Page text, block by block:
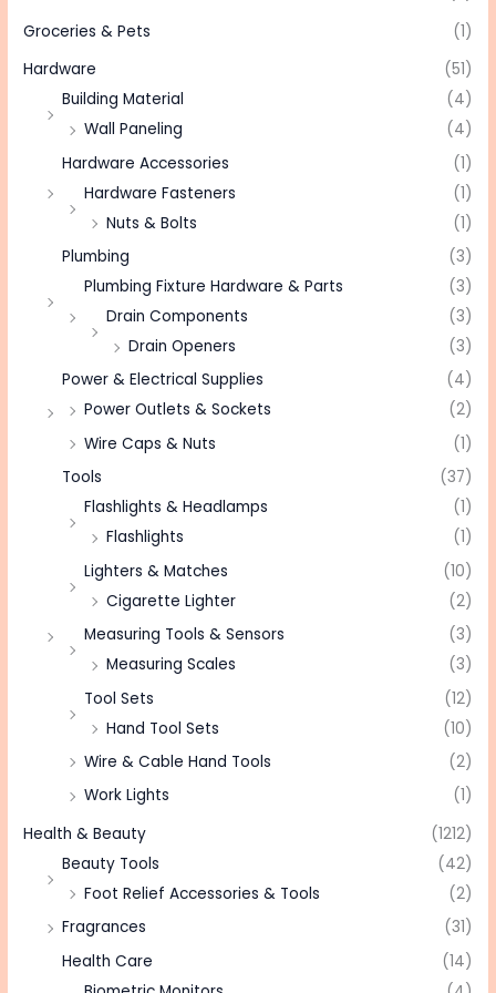
Groceries & Pets
(1)
Hardware
(51)
Building Material
(4)
Wall Paneling
(4)
Hardware Accessories
(1)
Hardware Fasteners
(1)
Nuts & Bolts
(1)
Plumbing
(3)
Plumbing Fixture Hardware & Parts
(3)
Drain Components
(3)
Drain Openers
(3)
Power & Electrical Supplies
(4)
Power Outlets & Sockets
(2)
Wire Caps & Nuts
(1)
Tools
(37)
Flashlights & Headlamps
(1)
Flashlights
(1)
Lighters & Matches
(10)
Cigarette Lighter
(2)
Measuring Tools & Sensors
(3)
Measuring Scales
(3)
Tool Sets
(12)
Hand Tool Sets
(10)
Wire & Cable Hand Tools
(2)
Work Lights
(1)
Health & Beauty
(1212)
Beauty Tools
(42)
Foot Relief Accessories & Tools
(2)
Fragrances
(31)
Health Care
(14)